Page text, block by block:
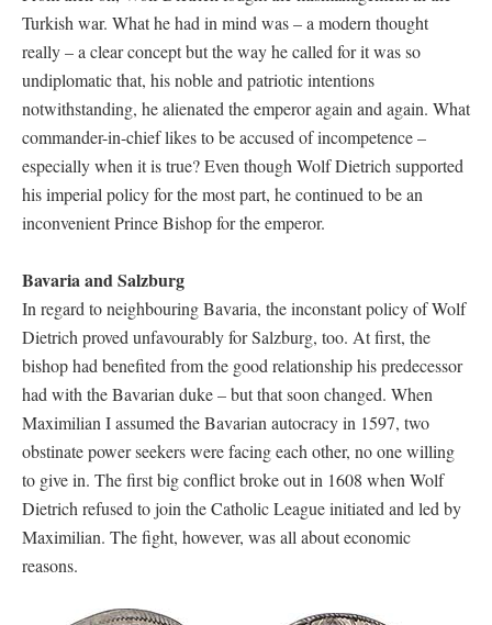
Turkish war. What he had in mind was – a modern thought
really – a clear concept but the way he called for it was so
undiplomatic that, his noble and patriotic intentions
notwithstanding, he alienated the emperor again and again. What
commander-in-chief likes to be accused of incompetence –
especially when it is true? Even though Wolf Dietrich supported
his imperial policy for the most part, he continued to be an
inconvenient Prince Bishop for the emperor.
Bavaria and Salzburg
In regard to neighbouring Bavaria, the inconstant policy of Wolf
Dietrich proved unfavourably for Salzburg, too. At first, the
bishop had benefited from the good relationship his predecessor
had with the Bavarian duke – but that soon changed. When
Maximilian I assumed the Bavarian autocracy in 1597, two
obstinate power seekers were facing each other, no one willing
to give in. The first big conflict broke out in 1608 when Wolf
Dietrich refused to join the Catholic League initiated and led by
Maximilian. The fight, however, was all about economic
reasons.